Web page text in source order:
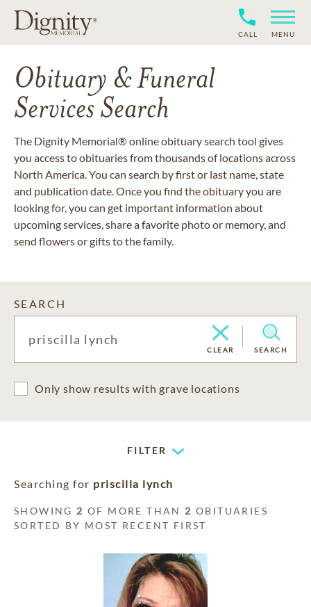
CALL MENU
Obituary & Funeral
Services Search
The Dignity Memorial® online obituary search tool gives
you access to obituaries from thousands of locations across
North America. You can search by first or last name, state
and publication date. Once you find the obituary you are
looking for, you can get important information about
upcoming services, share a favorite photo or memory, and
send flowers or gifts to the family.
SEARCH
CLEAR SEARCH
Only show results with grave locations
FILTER
Searching for priscilla lynch
SHOWING 2 OF MORE THAN 2 OBITUARIES
SORTED BY MOST RECENT FIRST